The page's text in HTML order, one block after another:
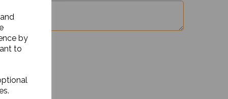
by
to